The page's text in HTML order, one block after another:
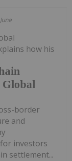
Global
how his
border
and
investors
settlement...